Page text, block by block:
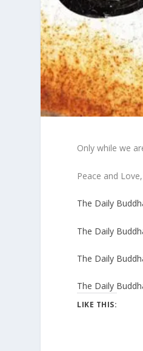
Only while we
Peace and
The Daily
The Daily
The Daily
The Daily
LIKE THIS: